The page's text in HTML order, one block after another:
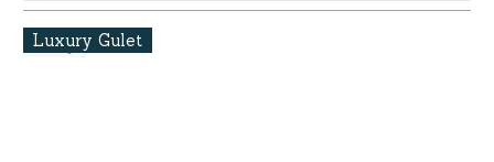
Luxury Gulet